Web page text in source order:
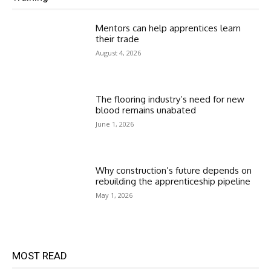
Mentors can help apprentices learn
their trade
August 4, 2026
The flooring industry’s need for new
blood remains unabated
June 1, 2026
Why construction’s future depends on
rebuilding the apprenticeship pipeline
May 1, 2026
MOST READ